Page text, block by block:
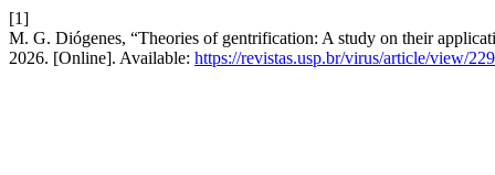
[1]
M. G. Diógenes, “Theories of gentrification: A study on their
2026. [Online]. Available: https://revistas.usp.br/virus/article/view/